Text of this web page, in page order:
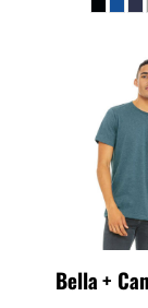
Bella +